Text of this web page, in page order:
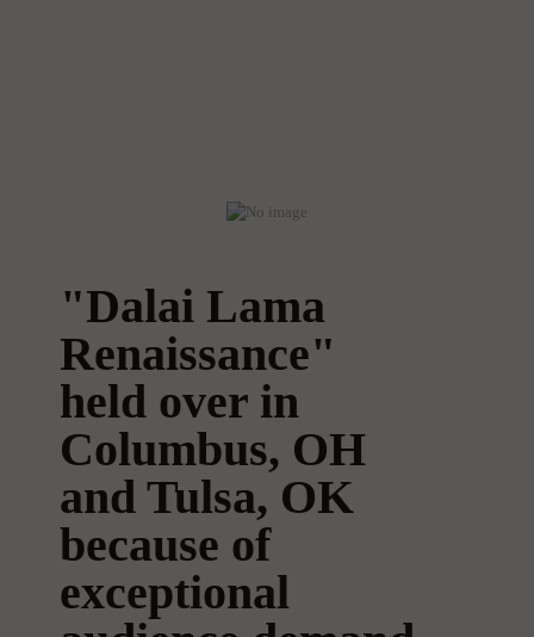
"Dalai Lama
Renaissance"
held over in
Columbus, OH
and Tulsa, OK
because of